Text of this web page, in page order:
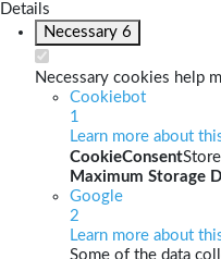
Details
Necessary 6
Necessary cookies help
Cookiebot
1
Learn more about
CookieConsent
Maximum Storage
Google
2
Learn more about
Some of the data